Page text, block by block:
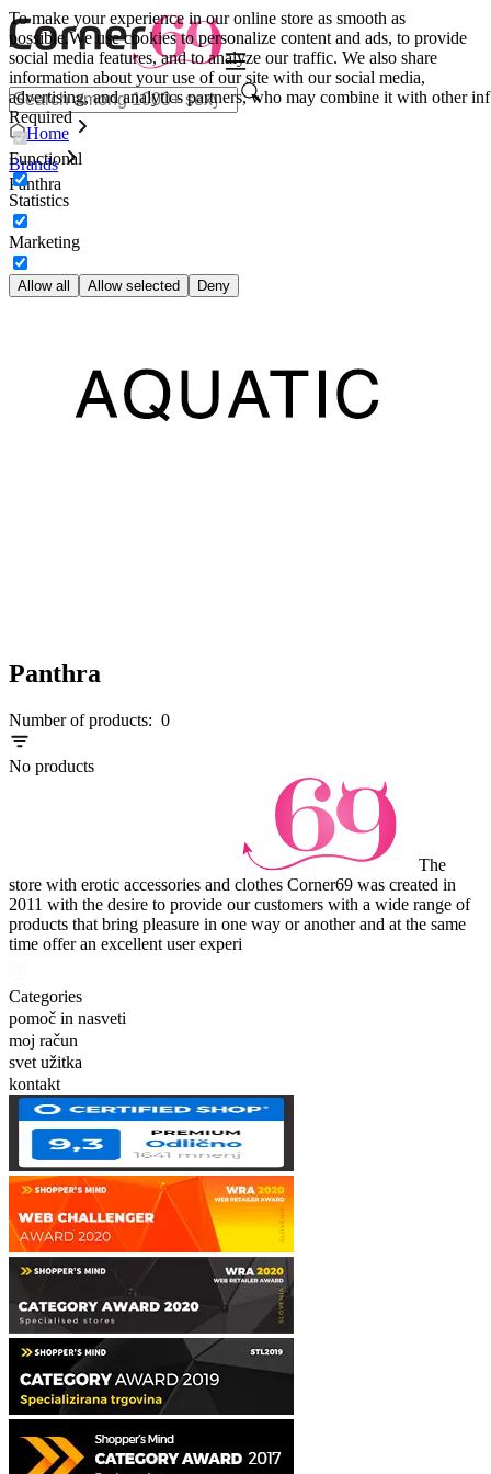
To make your experience in our online store as smooth as
possible.We use cookies to personalize content and ads, to provide
social media features, and to analyze our traffic. We also share
information about your use of our site with our social media,
advertising, and analytics partners, who may combine it with other inf
Required
Functional
Statistics
Marketing
Allow all Allow selected Deny
Home
Brands
Panthra
Panthra
Number of products: 0
No products
The
store with erotic accessories and clothes Corner69 was created in
2011 with the desire to provide our customers with a wide range of
products that bring pleasure in one way or another and at the same
time offer an excellent user experi
Categories
pomoč in nasveti
moj račun
svet užitka
kontakt